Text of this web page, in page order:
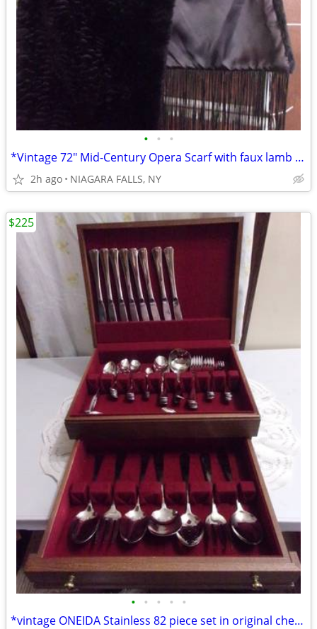
• • •
*Vintage 72" Mid-Century Opera Scarf with faux lamb fur and fringes.**
2h ago NIAGARA FALLS, NY
• • • • •
*vintage ONEIDA Stainless 82 piece set in original chest. LIKE NEW.
$225